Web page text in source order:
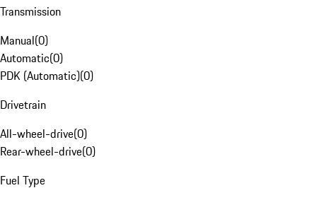
Transmission
Manual(0)
Automatic(0)
PDK (Automatic)(0)
Drivetrain
All-wheel-drive(0)
Rear-wheel-drive(0)
Fuel Type